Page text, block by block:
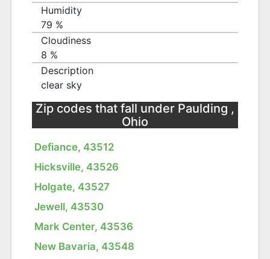
Humidity
79 %
Cloudiness
8 %
Description
clear sky
Zip codes that fall under Paulding ,
Ohio
Defiance, 43512
Hicksville, 43526
Holgate, 43527
Jewell, 43530
Mark Center, 43536
New Bavaria, 43548